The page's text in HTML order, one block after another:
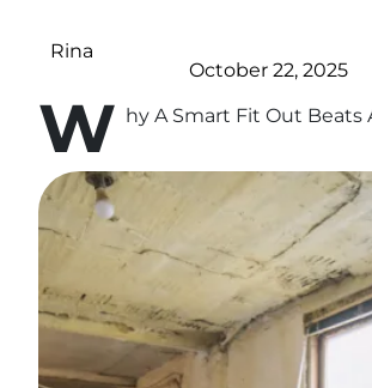
Rina
October 22, 2025
W hy A Smart Fit Out Beats